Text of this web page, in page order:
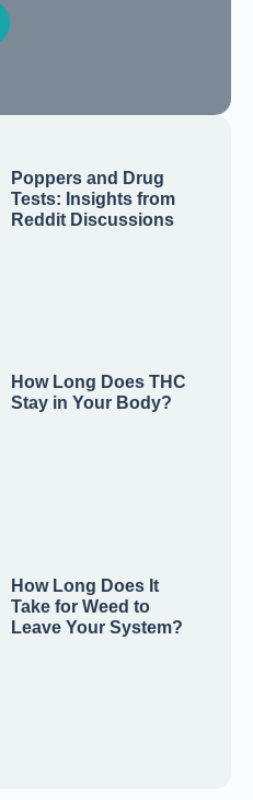
Poppers and Drug
Tests: Insights from
Reddit Discussions
How Long Does THC
Stay in Your Body?
How Long Does It
Take for Weed to
Leave Your System?